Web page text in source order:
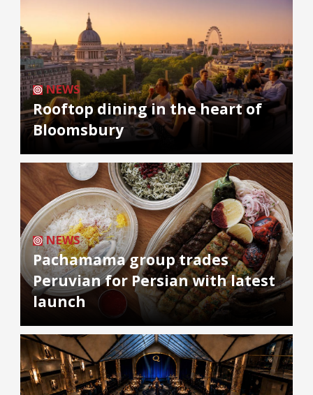
NEWS
Rooftop dining in the heart of
Bloomsbury
NEWS
Pachamama group trades
Peruvian for Persian with latest
launch